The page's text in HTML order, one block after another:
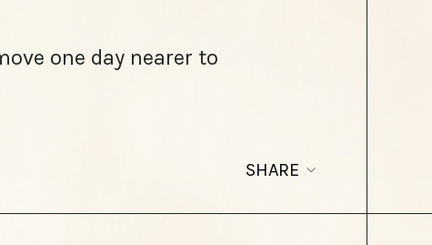
one day nearer to
SHARE